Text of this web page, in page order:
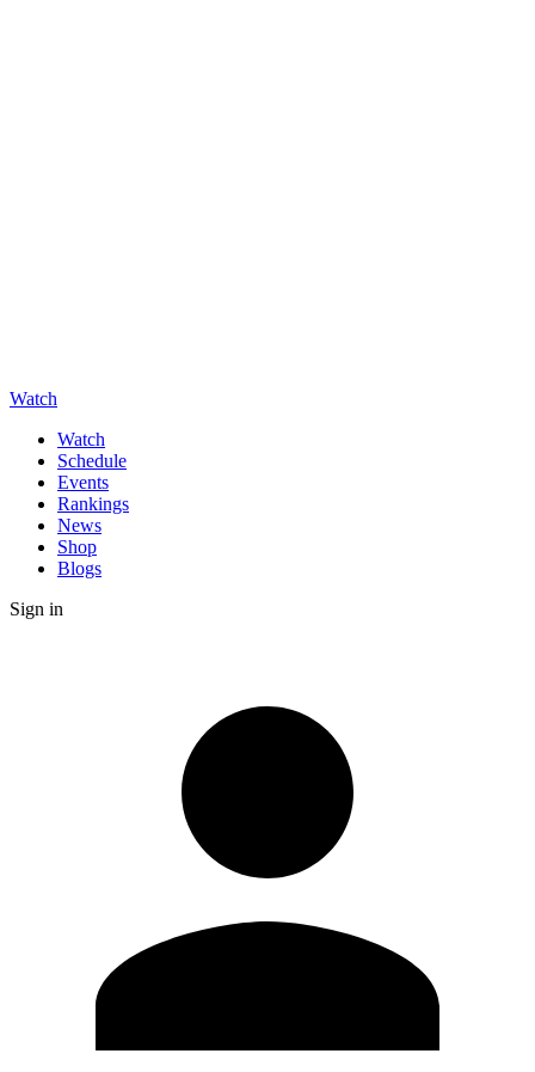
Watch
Watch
Schedule
Events
Rankings
News
Shop
Blogs
Sign in